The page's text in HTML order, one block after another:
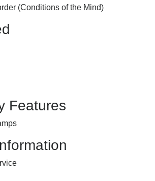
(Conditions of the Mind)
Features